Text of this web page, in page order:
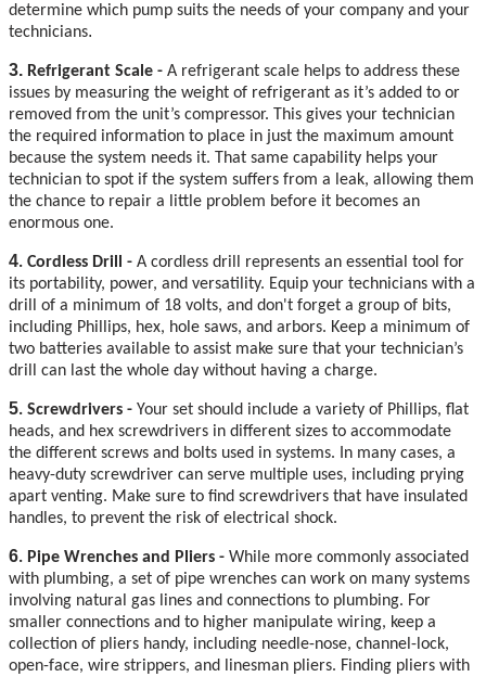
determine which pump suits the needs of your company and your
technicians.
3. Refrigerant Scale - A refrigerant scale helps to address these
issues by measuring the weight of refrigerant as it’s added to or
removed from the unit’s compressor. This gives your technician
the required information to place in just the maximum amount
because the system needs it. That same capability helps your
technician to spot if the system suffers from a leak, allowing them
the chance to repair a little problem before it becomes an
enormous one.
4. Cordless Drill - A cordless drill represents an essential tool for
its portability, power, and versatility. Equip your technicians with a
drill of a minimum of 18 volts, and don't forget a group of bits,
including Phillips, hex, hole saws, and arbors. Keep a minimum of
two batteries available to assist make sure that your technician’s
drill can last the whole day without having a charge.
5. Screwdrivers - Your set should include a variety of Phillips, flat
heads, and hex screwdrivers in different sizes to accommodate
the different screws and bolts used in systems. In many cases, a
heavy-duty screwdriver can serve multiple uses, including prying
apart venting. Make sure to find screwdrivers that have insulated
handles, to prevent the risk of electrical shock.
6. Pipe Wrenches and Pliers - While more commonly associated
with plumbing, a set of pipe wrenches can work on many systems
involving natural gas lines and connections to plumbing. For
smaller connections and to higher manipulate wiring, keep a
collection of pliers handy, including needle-nose, channel-lock,
open-face, wire strippers, and linesman pliers. Finding pliers with